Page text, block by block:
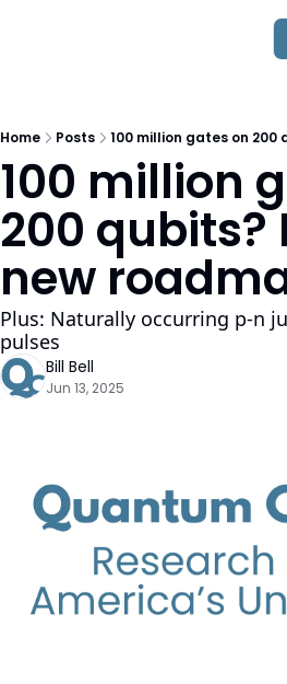
Home Posts 100 million gates on 200
100 million
200 qubits?
new
Plus: Naturally occurring p-n
pulses
Bill Bell
Jun 13, 2025